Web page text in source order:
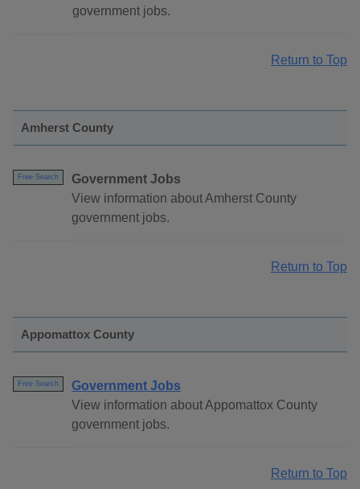
government jobs.
Return to Top
Amherst County
Free Search
Government Jobs
View information about Amherst County
government jobs.
Return to Top
Appomattox County
Free Search
Government Jobs
View information about Appomattox County
government jobs.
Return to Top